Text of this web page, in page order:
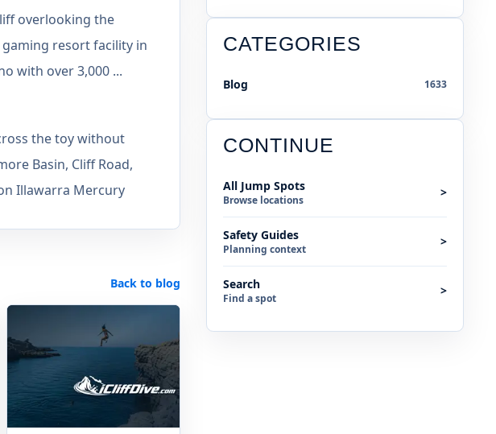
overlooking the
gaming resort facility in
with over 3,000 ...
the toy without
Basin, Cliff Road,
Illawarra Mercury
Back to blog
CATEGORIES
Blog 1633
CONTINUE
All Jump Spots
Browse locations
>
Safety Guides
Planning context
>
Search
Find a spot
>